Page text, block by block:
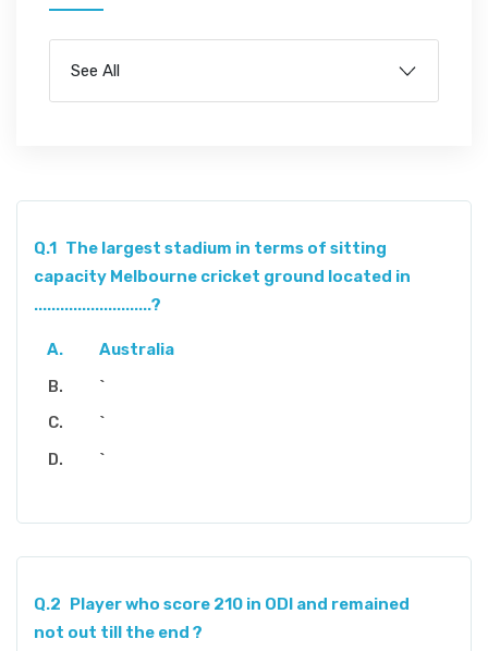
See All
Q.1 The largest stadium in terms of sitting
capacity Melbourne cricket ground located in
...........................?
Australia
`
`
`
Q.2 Player who score 210 in ODI and remained
not out till the end ?